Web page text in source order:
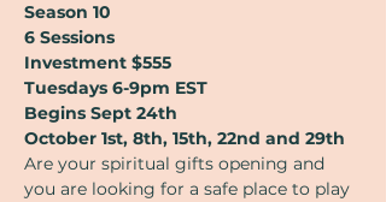
Season 10
6 Sessions
Investment $555
Tuesdays 6-9pm EST
Begins Sept 24th
October 1st, 8th, 15th, 22nd and 29th
Are your spiritual gifts opening and
you are looking for a safe place to play